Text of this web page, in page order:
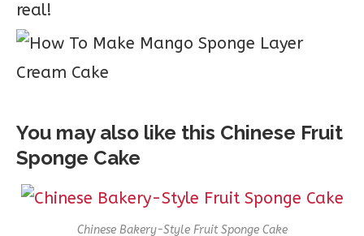
real!
You may also like this Chinese Fruit
Sponge Cake
Chinese Bakery-Style Fruit Sponge Cake